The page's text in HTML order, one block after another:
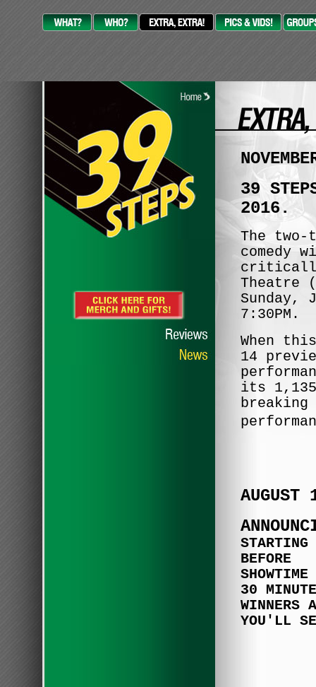
39
2016.
The
comedy
Theatre
Sunday,
7:30PM.
When
14
its
BEFORE
30
WINNERS
YOU'LL